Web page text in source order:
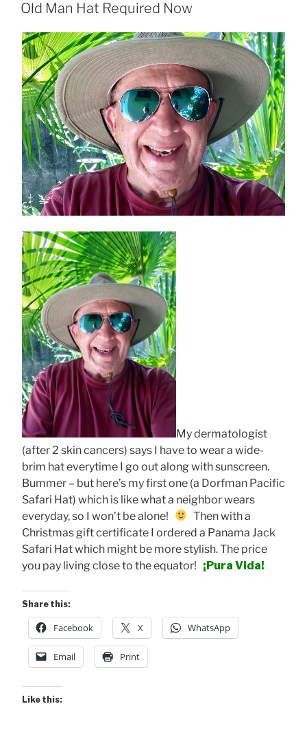
ON
Old Man Hat Required Now
My dermatologist
(after 2 skin cancers) says I have to wear a wide-
brim hat everytime I go out along with sunscreen.
Bummer – but here’s my first one (a Dorfman Pacific
Safari Hat) which is like what a neighbor wears
everyday, so I won’t be alone!
Then with a
Christmas gift certificate I ordered a Panama Jack
Safari Hat which might be more stylish. The price
you pay living close to the equator! ¡Pura Vida!
Share this:
Facebook X WhatsApp
Email Print
Like this: